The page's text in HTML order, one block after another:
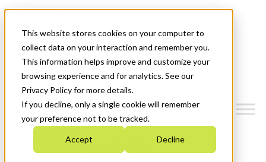
This website stores cookies on your computer to
collect data on your interaction and remember you.
This information helps improve and customize your
browsing experience and for analytics. See our
Privacy Policy for more details.
If you decline, only a single cookie will remember
your preference not to be tracked.
Accept Decline
News & Events
Get Started
Menu
Who We Are
Strategic Plan 2026-2030